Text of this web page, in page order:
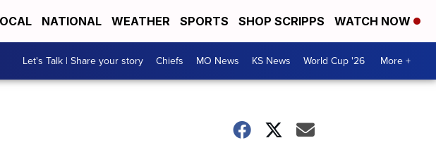
NATIONAL WEATHER SPORTS SHOP SCRIPPS WATCH NOW
Let's Talk | Share your story Chiefs MO News KS News World Cup '26 More +